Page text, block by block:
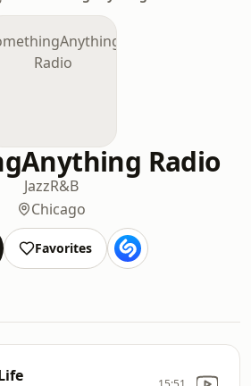
Radio
JazzR&B
Chicago
Favorites